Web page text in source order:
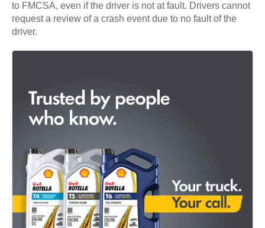
to FMCSA, even if the driver is not at fault. Drivers cannot
request a review of a crash event due to no fault of the
driver.